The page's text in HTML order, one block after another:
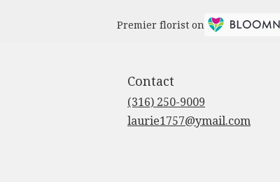
Premier florist on
Contact
(316) 250-9009
laurie1757@ymail.com